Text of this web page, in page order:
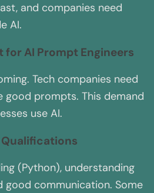
and companies need
AI.
AI Prompt Engineers
Tech companies need
good prompts. This demand
use AI.
Qualifications
(Python), understanding
good communication. Some